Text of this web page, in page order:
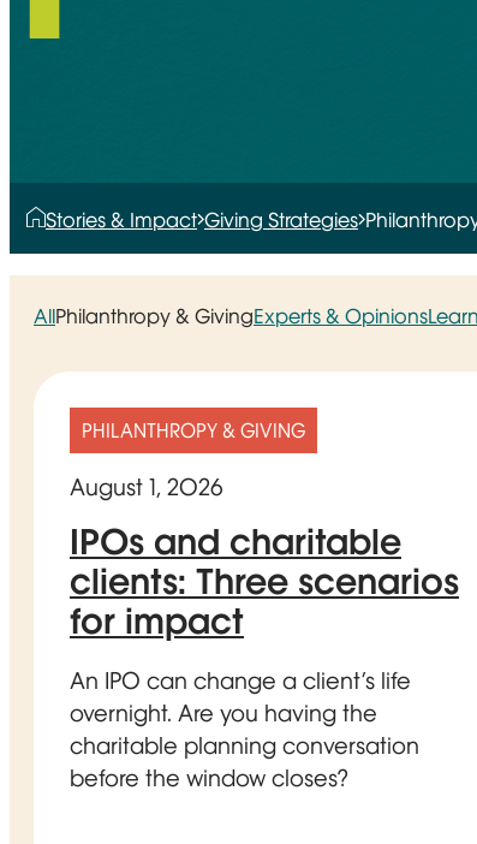
Stories & Impact Giving Strategies
AllPhilanthropy & GivingExperts & Opinions
PHILANTHROPY & GIVING
August 1, 2026
IPOs and charitable
clients: Three scenarios
for impact
An IPO can change a client’s life
overnight. Are you having the
charitable planning conversation
before the window closes?